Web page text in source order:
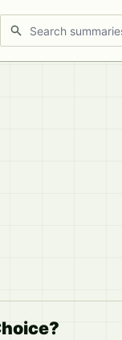
Search discussions